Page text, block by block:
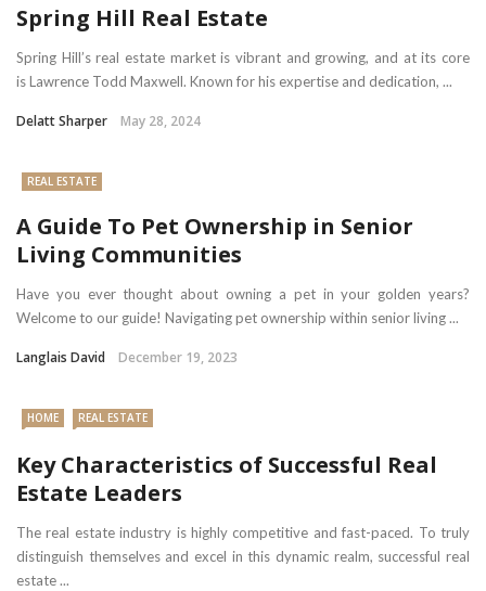
Spring Hill Real Estate
Spring Hill’s real estate market is vibrant and growing, and at its core
is Lawrence Todd Maxwell. Known for his expertise and dedication, ...
Delatt Sharper May 28, 2024
REAL ESTATE
A Guide To Pet Ownership in Senior
Living Communities
Have you ever thought about owning a pet in your golden years?
Welcome to our guide! Navigating pet ownership within senior living ...
Langlais David December 19, 2023
HOME REAL ESTATE
Key Characteristics of Successful Real
Estate Leaders
The real estate industry is highly competitive and fast-paced. To truly
distinguish themselves and excel in this dynamic realm, successful real
estate ...